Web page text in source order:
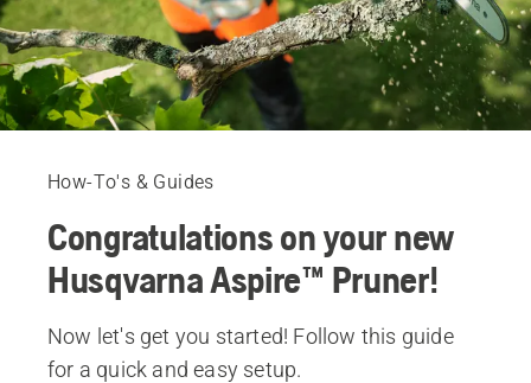
How-To's & Guides
Congratulations on your new
Husqvarna Aspire™ Pruner!
Now let's get you started! Follow this guide
for a quick and easy setup.